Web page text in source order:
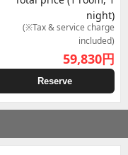
night)
(※Tax & service charge
included)
59,830円
Reserve